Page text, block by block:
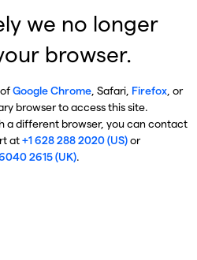
we no longer
browser.
Google Chrome, Safari, Firefox, or
browser to access this site.
a different browser, you can contact
at+1 628 288 2020 (US)or
2615 (UK).